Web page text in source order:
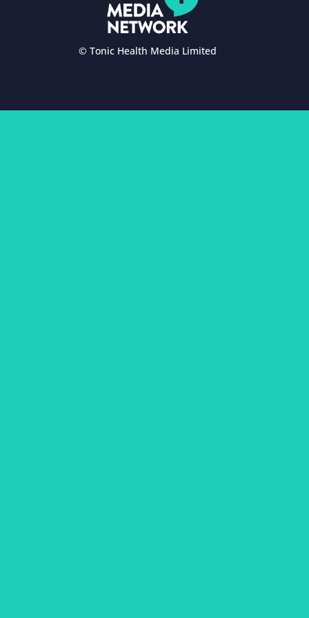
© Tonic Health Media Limited